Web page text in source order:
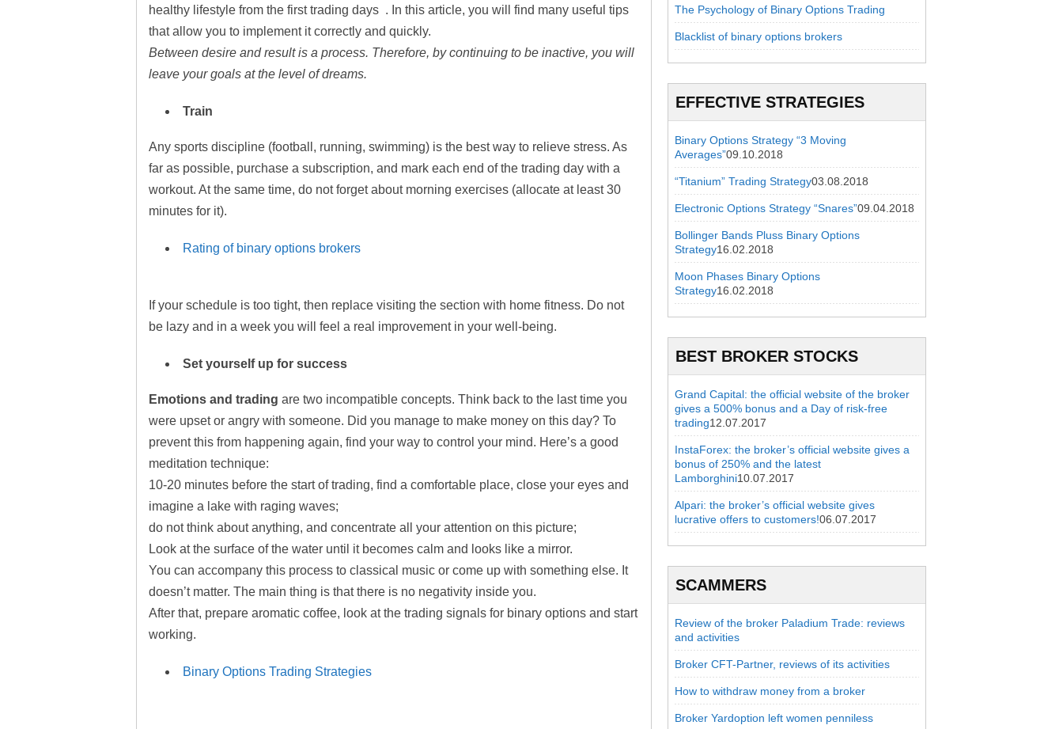
healthy lifestyle from the first trading days . In this article, you will find many useful tips
that allow you to implement it correctly and quickly.
Between desire and result is a process. Therefore, by continuing to be inactive, you will
leave your goals at the level of dreams.
Train
Any sports discipline (football, running, swimming) is the best way to relieve stress. As
far as possible, purchase a subscription, and mark each end of the trading day with a
workout. At the same time, do not forget about morning exercises (allocate at least 30
minutes for it).
Rating of binary options brokers
If your schedule is too tight, then replace visiting the section with home fitness. Do not
be lazy and in a week you will feel a real improvement in your well-being.
Set yourself up for success
Emotions and trading are two incompatible concepts. Think back to the last time you
were upset or angry with someone. Did you manage to make money on this day? To
prevent this from happening again, find your way to control your mind. Here’s a good
meditation technique:
10-20 minutes before the start of trading, find a comfortable place, close your eyes and
imagine a lake with raging waves;
do not think about anything, and concentrate all your attention on this picture;
Look at the surface of the water until it becomes calm and looks like a mirror.
You can accompany this process to classical music or come up with something else. It
doesn’t matter. The main thing is that there is no negativity inside you.
After that, prepare aromatic coffee, look at the trading signals for binary options and start
working.
Binary Options Trading Strategies
The Psychology of Binary Options Trading
Blacklist of binary options brokers
EFFECTIVE STRATEGIES
Binary Options Strategy “3 Moving
Averages”09.10.2018
“Titanium” Trading Strategy03.08.2018
Electronic Options Strategy “Snares”09.04.2018
Bollinger Bands Pluss Binary Options
Strategy16.02.2018
Moon Phases Binary Options
Strategy16.02.2018
BEST BROKER STOCKS
Grand Capital: the official website of the broker
gives a 500% bonus and a Day of risk-free
trading12.07.2017
InstaForex: the broker’s official website gives a
bonus of 250% and the latest
Lamborghini10.07.2017
Alpari: the broker’s official website gives
lucrative offers to customers!06.07.2017
SCAMMERS
Review of the broker Paladium Trade: reviews
and activities
Broker CFT-Partner, reviews of its activities
How to withdraw money from a broker
Broker Yardoption left women penniless